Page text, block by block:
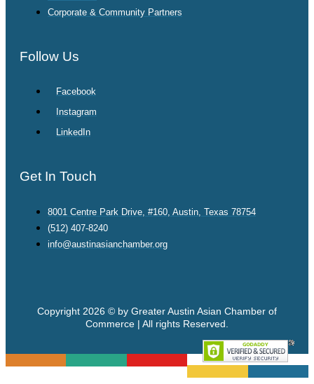
Corporate & Community Partners
Follow Us
Facebook
Instagram
LinkedIn
Get In Touch
8001 Centre Park Drive, #160, Austin, Texas 78754
(512) 407-8240
info@austinasianchamber.org
Copyright 2026 © by Greater Austin Asian Chamber of
Commerce | All rights Reserved.